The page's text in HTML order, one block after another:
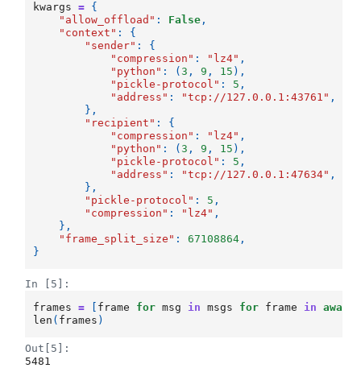
kwargs = {
"allow_offload" : False ,
"context" :
{
"sender" :
{
"compression" : "lz4" ,
"python" : (3 , 9 , 15 ),
"pickle-protocol" : 5 ,
"address" : "tcp://127.0.0.1:43761" ,
},
"recipient" :
{
"compression" : "lz4" ,
"python" : (3 , 9 , 15 ),
"pickle-protocol" : 5 ,
"address" : "tcp://127.0.0.1:47634" ,
},
"pickle-protocol" : 5 ,
"compression" : "lz4" ,
},
"frame_split_size" : 67108864 ,
}
In [5]:
frames
= frame for msg in msgs for frame in
await
len ( frames )
Out[5]:
5481